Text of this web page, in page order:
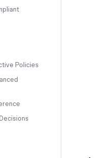
Policies